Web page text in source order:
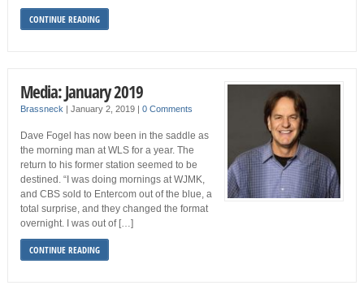
CONTINUE READING
Media: January 2019
Brassneck January 2, 2019 0 Comments
Dave Fogel has now been in the saddle as
the morning man at WLS for a year. The
return to his former station seemed to be
destined. “I was doing mornings at WJMK,
and CBS sold to Entercom out of the blue, a
total surprise, and they changed the format
overnight. I was out of […]
CONTINUE READING